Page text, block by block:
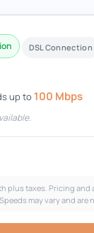
DSL Connection
up to 100 Mbps
plus taxes. Pricing and
may vary and are